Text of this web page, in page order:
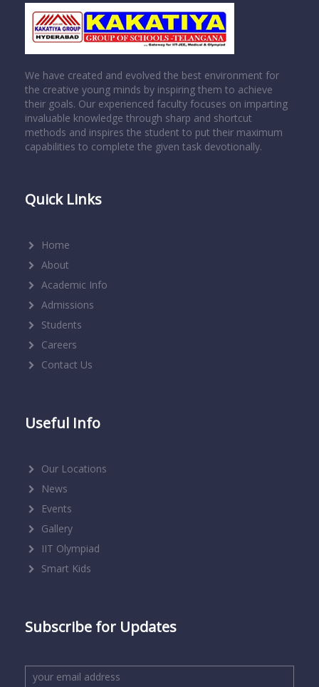
We have created and evolved the best environment for
the creative young minds by inspiring them to achieve
their goals. Our experienced faculty focuses on imparting
invaluable knowledge through sharp and shortcut
methods and inspires the student to put their maximum
capabilities to complete the given task devotionally.
Quick Links
Home
About
Academic Info
Admissions
Students
Careers
Contact Us
Useful Info
Our Locations
News
Events
Gallery
IIT Olympiad
Smart Kids
Subscribe for Updates